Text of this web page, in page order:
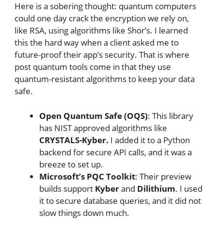
Here is a sobering thought: quantum computers
could one day crack the encryption we rely on,
like RSA, using algorithms like Shor’s. I learned
this the hard way when a client asked me to
future-proof their app’s security. That is where
post quantum tools come in that they use
quantum-resistant algorithms to keep your data
safe.
Open Quantum Safe (OQS): This library
has NIST approved algorithms like
CRYSTALS-Kyber. I added it to a Python
backend for secure API calls, and it was a
breeze to set up.
Microsoft’s PQC Toolkit: Their preview
builds support Kyberand Dilithium. I used
it to secure database queries, and it did not
slow things down much.